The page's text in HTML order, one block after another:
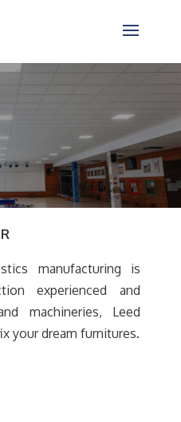
manufacturing is
experienced and
machineries, Leed
your dream furnitures.